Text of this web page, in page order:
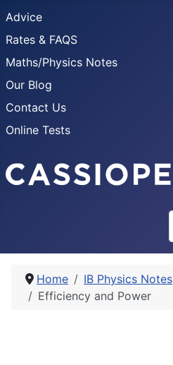
Advice
Rates & FAQS
Maths/Physics Notes
Our Blog
Contact Us
Online Tests
Home IB Physics Notes
Efficiency and Power